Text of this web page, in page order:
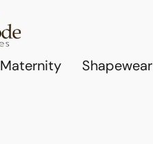
Maternity Shapewear